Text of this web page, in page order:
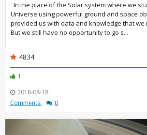
In the place of the Solar system where we
Universe using powerful ground and space
provided us with data and knowledge that
But we still have no opportunity to go s...
4834
1
2018-08-18
Comments:
0